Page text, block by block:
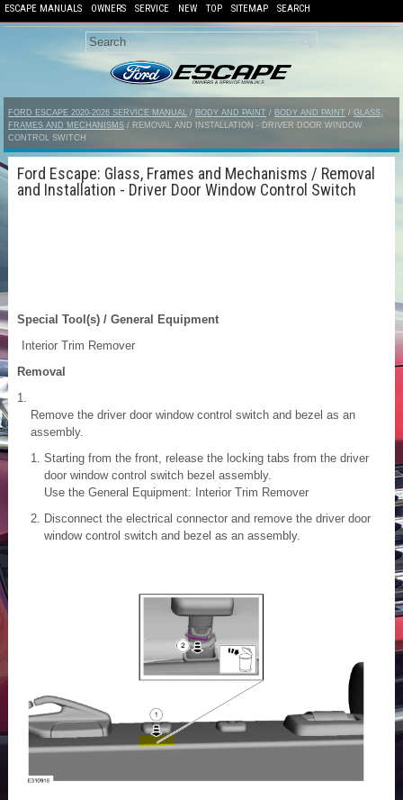
ESCAPE MANUALS OWNERS SERVICE NEW TOP SITEMAP SEARCH
FORD ESCAPE 2020-2026 SERVICE MANUAL / BODY AND PAINT / BODY AND PAINT / GLASS,
FRAMES AND MECHANISMS / REMOVAL AND INSTALLATION - DRIVER DOOR WINDOW
CONTROL SWITCH
Ford Escape: Glass, Frames and Mechanisms / Removal
and Installation - Driver Door Window Control Switch
Special Tool(s) / General Equipment
Interior Trim Remover
Removal
Remove the driver door window control switch and bezel as an
assembly.
Starting from the front, release the locking tabs from the driver
door window control switch bezel assembly.
Use the General Equipment: Interior Trim Remover
Disconnect the electrical connector and remove the driver door
window control switch and bezel as an assembly.